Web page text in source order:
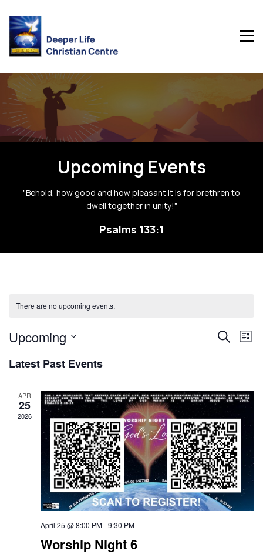
Upcoming Events
"Behold, how good and how pleasant it is for brethren to
dwell together in unity!"
Psalms 133:1
There are no upcoming events.
Events
and
Views
Search
List
Upcoming
date.
Latest Past Events
APR
25
2026
April 25 @ 8:00 PM-9:30 PM
Worship Night 6